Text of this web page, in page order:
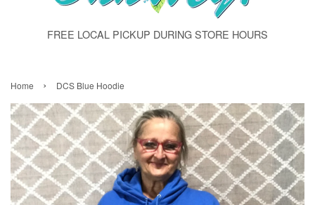
FREE LOCAL PICKUP DURING STORE HOURS
Home › DCS Blue Hoodie